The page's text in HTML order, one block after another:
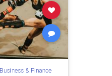
Business & Finance